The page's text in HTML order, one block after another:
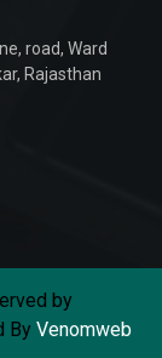
road, Ward
Rajasthan
by
By Venomweb